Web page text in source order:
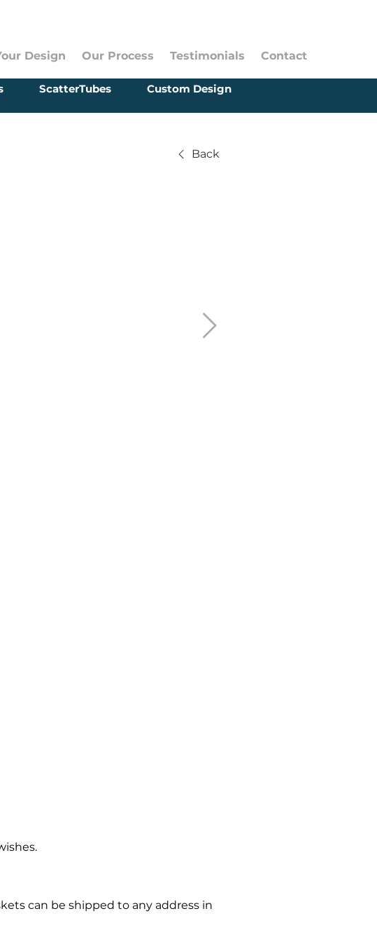
Design Our Process Testimonials Contact
ScatterTubes Custom Design
Back
can be shipped to any address in